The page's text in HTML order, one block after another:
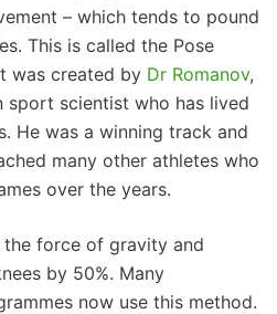
– which tends to pound
This is called the Pose
was created by Dr Romanov,
sport scientist who has lived
He was a winning track and
many other athletes who
over the years.
the force of gravity and
by 50%. Many
now use this method.